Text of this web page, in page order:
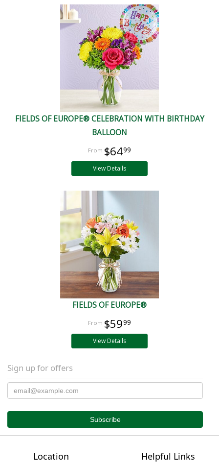
FIELDS OF EUROPE® CELEBRATION WITH BIRTHDAY
BALLOON
$6499
View Details
FIELDS OF EUROPE®
$5999
View Details
Sign up for offers
Location Helpful Links